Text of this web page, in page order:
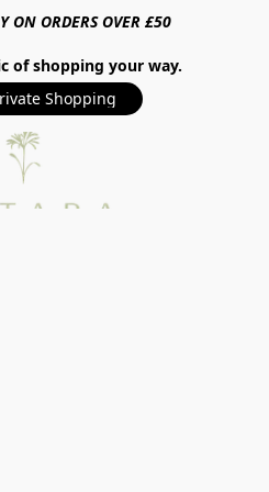
ON ORDERS OVER £50
of shopping your way.
Shopping